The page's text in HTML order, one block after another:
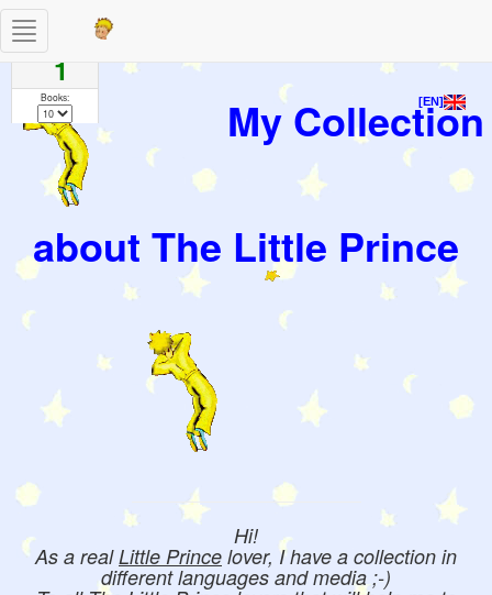
[EN]
My Collection
about The Little Prince
Hi!
As a realLittle Prince lover, I have a collection in
different languages and media ;-)
Toggle
navigation
Pages
1
Books: